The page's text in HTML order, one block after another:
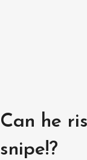
Can he
snipe!?